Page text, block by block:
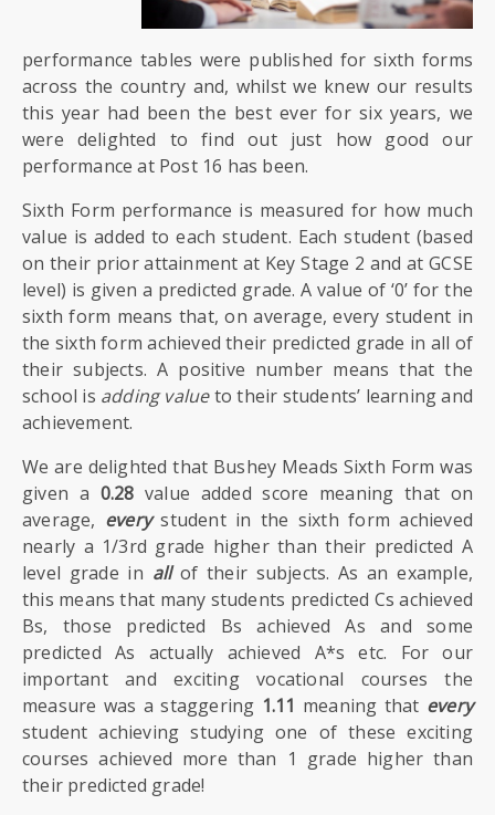
PUBLICATIONS
VACANCIES
performance tables were published for sixth forms
across the country and, whilst we knew our results
this year had been the best ever for six years, we
were delighted to find out just how good our
performance at Post 16 has been.
Sixth Form performance is measured for how much
value is added to each student. Each student (based
on their prior attainment at Key Stage 2 and at GCSE
level) is given a predicted grade. A value of ‘0’ for the
sixth form means that, on average, every student in
the sixth form achieved their predicted grade in all of
their subjects. A positive number means that the
school is adding valueto their students’ learning and
achievement.
We are delighted that Bushey Meads Sixth Form was
given a 0.28 value added score meaning that on
average, everystudent in the sixth form achieved
nearly a 1/3rd grade higher than their predicted A
level grade in all of their subjects. As an example,
this means that many students predicted Cs achieved
Bs, those predicted Bs achieved As and some
predicted As actually achieved A*s etc. For our
important and exciting vocational courses the
measure was a staggering 1.11 meaning that every
student achieving studying one of these exciting
courses achieved more than 1 grade higher than
their predicted grade!